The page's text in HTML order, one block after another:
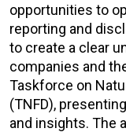
opportunities to
reporting and
to create a clear
companies and
Taskforce on
(TNFD),
and insights. The